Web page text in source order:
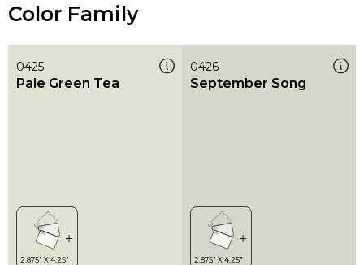
Color Family
0425
Pale Green Tea
0426
September Song